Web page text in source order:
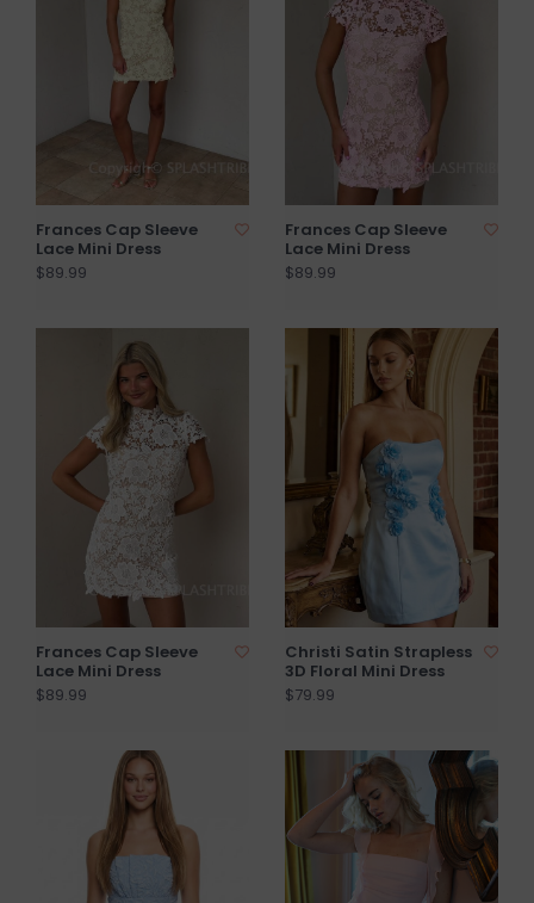
Frances Cap Sleeve
Lace Mini Dress
$89.99
Frances Cap Sleeve
Lace Mini Dress
$89.99
Frances Cap Sleeve
Lace Mini Dress
$89.99
Christi Satin Strapless
3D Floral Mini Dress
$79.99